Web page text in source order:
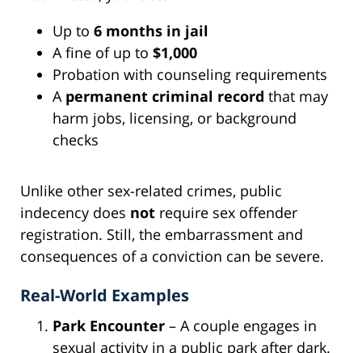
Up to 6 months in jail
A fine of up to $1,000
Probation with counseling requirements
A permanent criminal record that may
harm jobs, licensing, or background
checks
Unlike other sex-related crimes, public
indecency does not require sex offender
registration. Still, the embarrassment and
consequences of a conviction can be severe.
Real-World Examples
Park Encounter – A couple engages in
sexual activity in a public park after dark.